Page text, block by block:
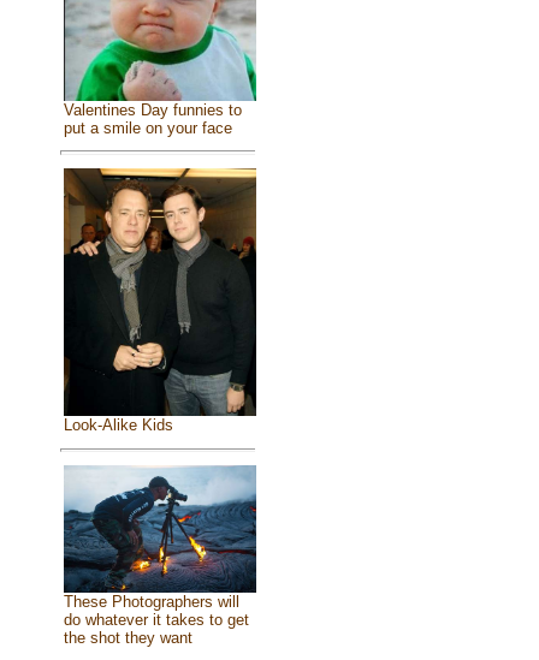
Valentines Day funnies to
put a smile on your face
Look-Alike Kids
These Photographers will
do whatever it takes to get
the shot they want